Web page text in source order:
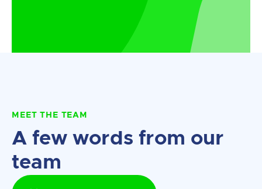
MEET THE TEAM
A few words from our
team